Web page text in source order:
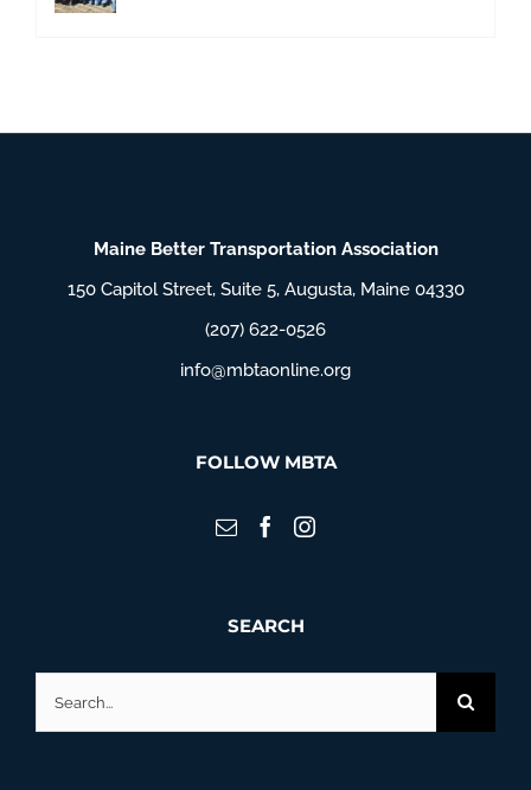
Maine Better Transportation Association
150 Capitol Street, Suite 5, Augusta, Maine 04330
(207) 622-0526
info@mbtaonline.org
FOLLOW MBTA
SEARCH
for: